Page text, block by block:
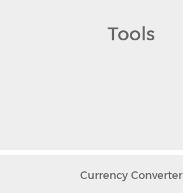
Tools
Currency Converter